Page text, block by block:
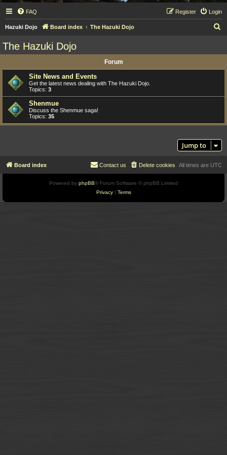
FAQ Login
Register
Hazuki Dojo Board index The Hazuki Dojo
The Hazuki Dojo
Forum
Site News and Events
Get the latest news dealing with The Hazuki Dojo.
Topics: 3
Shenmue
Discuss the Shenmue saga!
Topics: 35
Jump to
Board index All times are UTC
Delete cookies
Contact us
Powered by phpBB® Forum Software © phpBB Limited
Privacy| Terms